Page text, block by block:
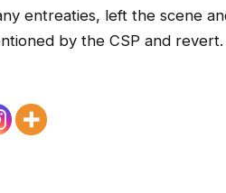
entreaties, left the scene
by the CSP and revert.